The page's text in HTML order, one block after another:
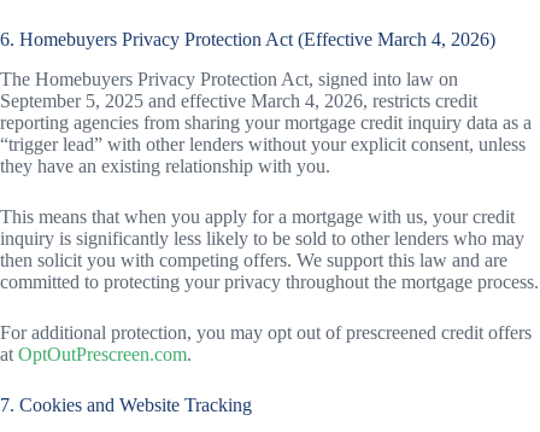
6. Homebuyers Privacy Protection Act (Effective March 4, 2026)
The Homebuyers Privacy Protection Act, signed into law on
September 5, 2025 and effective March 4, 2026, restricts credit
reporting agencies from sharing your mortgage credit inquiry data as a
“trigger lead” with other lenders without your explicit consent, unless
they have an existing relationship with you.
This means that when you apply for a mortgage with us, your credit
inquiry is significantly less likely to be sold to other lenders who may
then solicit you with competing offers. We support this law and are
committed to protecting your privacy throughout the mortgage process.
For additional protection, you may opt out of prescreened credit offers
at OptOutPrescreen.com.
7. Cookies and Website Tracking